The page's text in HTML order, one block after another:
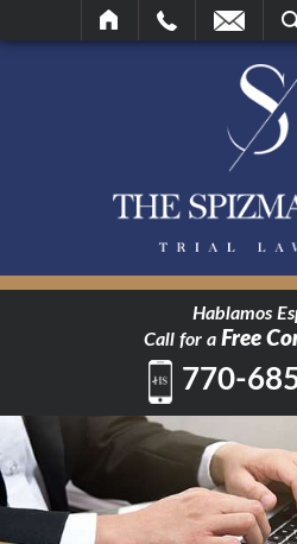
Hablamos
Call for a Free
770-